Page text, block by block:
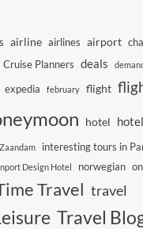
airline airlines airport
Cruise Planners deals
expedia february flight
hotel
interesting tours in
Design Hotel norwegian
Travel travel
Travel